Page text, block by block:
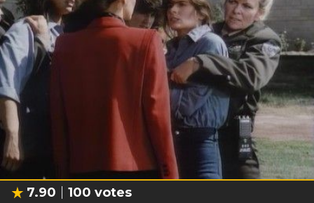
7.90 100 votes